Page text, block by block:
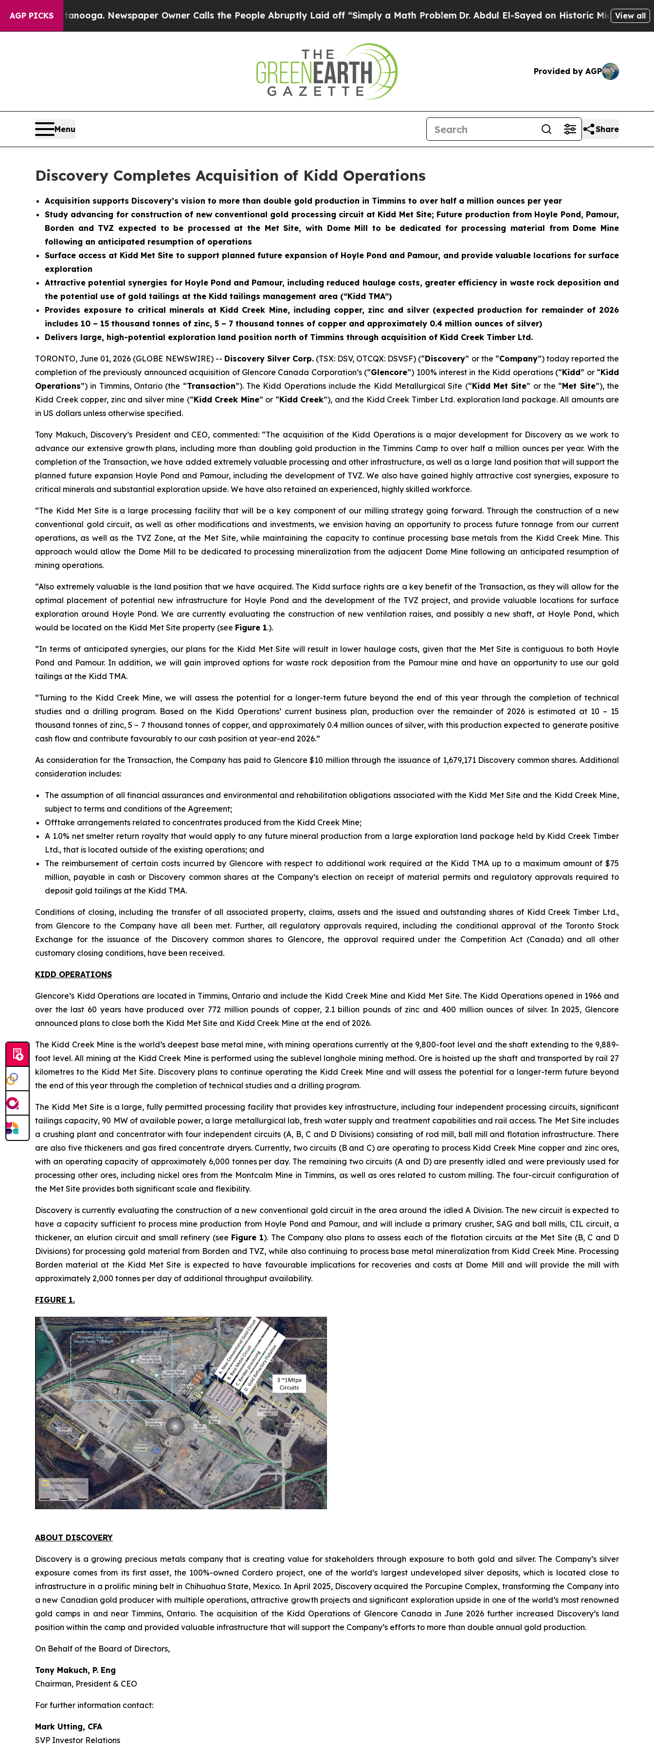
AGP PICKSNewspaper Owner Calls the People Abruptly Laid off “Simply a Math Problem Dr. Abdul El-Sayed on Historic Michigan Win: “People
View all
Provided by AGP
Menu Share
Discovery Completes Acquisition of Kidd Operations
Acquisition supports Discovery’s vision to more than double gold production in Timmins to over half a million ounces per year
Study advancing for construction of new conventional gold processing circuit at Kidd Met Site; Future production from Hoyle Pond, Pamour,
Borden and TVZ expected to be processed at the Met Site, with Dome Mill to be dedicated for processing material from Dome Mine
following an anticipated resumption of operations
Surface access at Kidd Met Site to support planned future expansion of Hoyle Pond and Pamour, and provide valuable locations for surface
exploration
Attractive potential synergies for Hoyle Pond and Pamour, including reduced haulage costs, greater efficiency in waste rock deposition and
the potential use of gold tailings at the Kidd tailings management area (“Kidd TMA”)
Provides exposure to critical minerals at Kidd Creek Mine, including copper, zinc and silver (expected production for remainder of 2026
includes 10 – 15 thousand tonnes of zinc, 5 – 7 thousand tonnes of copper and approximately 0.4 million ounces of silver)
Delivers large, high-potential exploration land position north of Timmins through acquisition of Kidd Creek Timber Ltd.
TORONTO, June 01, 2026 (GLOBE NEWSWIRE) -- Discovery Silver Corp.(TSX: DSV, OTCQX: DSVSF) (“Discovery” or the “Company”) today reported the
completion of the previously announced acquisition of Glencore Canada Corporation’s (“Glencore”) 100% interest in the Kidd operations (“Kidd” or “Kidd
Operations”) in Timmins, Ontario (the “Transaction”). The Kidd Operations include the Kidd Metallurgical Site (“Kidd Met Site” or the “Met Site”), the
Kidd Creek copper, zinc and silver mine (“Kidd Creek Mine” or “Kidd Creek”), and the Kidd Creek Timber Ltd. exploration land package. All amounts are
in US dollars unless otherwise specified.
Tony Makuch, Discovery’s President and CEO, commented: “The acquisition of the Kidd Operations is a major development for Discovery as we work to
advance our extensive growth plans, including more than doubling gold production in the Timmins Camp to over half a million ounces per year. With the
completion of the Transaction, we have added extremely valuable processing and other infrastructure, as well as a large land position that will support the
planned future expansion Hoyle Pond and Pamour, including the development of TVZ. We also have gained highly attractive cost synergies, exposure to
critical minerals and substantial exploration upside. We have also retained an experienced, highly skilled workforce.
“The Kidd Met Site is a large processing facility that will be a key component of our milling strategy going forward. Through the construction of a new
conventional gold circuit, as well as other modifications and investments, we envision having an opportunity to process future tonnage from our current
operations, as well as the TVZ Zone, at the Met Site, while maintaining the capacity to continue processing base metals from the Kidd Creek Mine. This
approach would allow the Dome Mill to be dedicated to processing mineralization from the adjacent Dome Mine following an anticipated resumption of
mining operations.
“Also extremely valuable is the land position that we have acquired. The Kidd surface rights are a key benefit of the Transaction, as they will allow for the
optimal placement of potential new infrastructure for Hoyle Pond and the development of the TVZ project, and provide valuable locations for surface
exploration around Hoyle Pond. We are currently evaluating the construction of new ventilation raises, and possibly a new shaft, at Hoyle Pond, which
would be located on the Kidd Met Site property (see Figure 1.).
“In terms of anticipated synergies, our plans for the Kidd Met Site will result in lower haulage costs, given that the Met Site is contiguous to both Hoyle
Pond and Pamour. In addition, we will gain improved options for waste rock deposition from the Pamour mine and have an opportunity to use our gold
tailings at the Kidd TMA.
“Turning to the Kidd Creek Mine, we will assess the potential for a longer-term future beyond the end of this year through the completion of technical
studies and a drilling program. Based on the Kidd Operations’ current business plan, production over the remainder of 2026 is estimated at 10 – 15
thousand tonnes of zinc, 5 – 7 thousand tonnes of copper, and approximately 0.4 million ounces of silver, with this production expected to generate positive
cash flow and contribute favourably to our cash position at year-end 2026.”
As consideration for the Transaction, the Company has paid to Glencore $10 million through the issuance of 1,679,171 Discovery common shares. Additional
consideration includes:
The assumption of all financial assurances and environmental and rehabilitation obligations associated with the Kidd Met Site and the Kidd Creek Mine,
subject to terms and conditions of the Agreement;
Offtake arrangements related to concentrates produced from the Kidd Creek Mine;
A 1.0% net smelter return royalty that would apply to any future mineral production from a large exploration land package held by Kidd Creek Timber
Ltd., that is located outside of the existing operations; and
The reimbursement of certain costs incurred by Glencore with respect to additional work required at the Kidd TMA up to a maximum amount of $75
million, payable in cash or Discovery common shares at the Company’s election on receipt of material permits and regulatory approvals required to
deposit gold tailings at the Kidd TMA.
Conditions of closing, including the transfer of all associated property, claims, assets and the issued and outstanding shares of Kidd Creek Timber Ltd.,
from Glencore to the Company have all been met. Further, all regulatory approvals required, including the conditional approval of the Toronto Stock
Exchange for the issuance of the Discovery common shares to Glencore, the approval required under the Competition Act (Canada) and all other
customary closing conditions, have been received.
KIDD OPERATIONS
Glencore’s Kidd Operations are located in Timmins, Ontario and include the Kidd Creek Mine and Kidd Met Site. The Kidd Operations opened in 1966 and
over the last 60 years have produced over 772 million pounds of copper, 2.1 billion pounds of zinc and 400 million ounces of silver. In 2025, Glencore
announced plans to close both the Kidd Met Site and Kidd Creek Mine at the end of 2026.
The Kidd Creek Mine is the world’s deepest base metal mine, with mining operations currently at the 9,800-foot level and the shaft extending to the 9,889-
foot level. All mining at the Kidd Creek Mine is performed using the sublevel longhole mining method. Ore is hoisted up the shaft and transported by rail 27
kilometres to the Kidd Met Site. Discovery plans to continue operating the Kidd Creek Mine and will assess the potential for a longer-term future beyond
the end of this year through the completion of technical studies and a drilling program.
The Kidd Met Site is a large, fully permitted processing facility that provides key infrastructure, including four independent processing circuits, significant
tailings capacity, 90 MW of available power, a large metallurgical lab, fresh water supply and treatment capabilities and rail access. The Met Site includes
a crushing plant and concentrator with four independent circuits (A, B, C and D Divisions) consisting of rod mill, ball mill and flotation infrastructure. There
are also five thickeners and gas fired concentrate dryers. Currently, two circuits (B and C) are operating to process Kidd Creek Mine copper and zinc ores,
with an operating capacity of approximately 6,000 tonnes per day. The remaining two circuits (A and D) are presently idled and were previously used for
processing other ores, including nickel ores from the Montcalm Mine in Timmins, as well as ores related to custom milling. The four-circuit configuration of
the Met Site provides both significant scale and flexibility.
Discovery is currently evaluating the construction of a new conventional gold circuit in the area around the idled A Division. The new circuit is expected to
have a capacity sufficient to process mine production from Hoyle Pond and Pamour, and will include a primary crusher, SAG and ball mills, CIL circuit, a
thickener, an elution circuit and small refinery (see Figure 1). The Company also plans to assess each of the flotation circuits at the Met Site (B, C and D
Divisions) for processing gold material from Borden and TVZ, while also continuing to process base metal mineralization from Kidd Creek Mine. Processing
Borden material at the Kidd Met Site is expected to have favourable implications for recoveries and costs at Dome Mill and will provide the mill with
approximately 2,000 tonnes per day of additional throughput availability.
FIGURE 1.
ABOUT DISCOVERY
Discovery is a growing precious metals company that is creating value for stakeholders through exposure to both gold and silver. The Company’s silver
exposure comes from its first asset, the 100%-owned Cordero project, one of the world’s largest undeveloped silver deposits, which is located close to
infrastructure in a prolific mining belt in Chihuahua State, Mexico. In April 2025, Discovery acquired the Porcupine Complex, transforming the Company into
a new Canadian gold producer with multiple operations, attractive growth projects and significant exploration upside in one of the world’s most renowned
gold camps in and near Timmins, Ontario. The acquisition of the Kidd Operations of Glencore Canada in June 2026 further increased Discovery’s land
position within the camp and provided valuable infrastructure that will support the Company’s efforts to more than double annual gold production.
On Behalf of the Board of Directors,
Tony Makuch, P. Eng
Chairman, President & CEO
For further information contact:
Mark Utting, CFA
SVP Investor Relations